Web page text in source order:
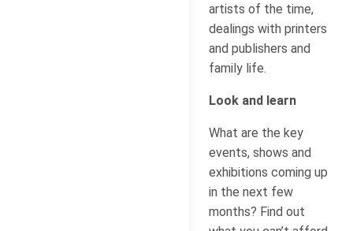
artists of the time,
dealings with printers
and publishers and
family life.
Look and learn
What are the key
events, shows and
exhibitions coming up
in the next few
months? Find out